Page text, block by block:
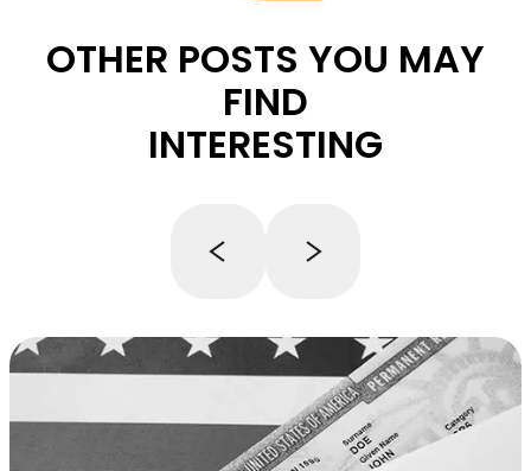
OTHER POSTS YOU MAY
FIND
INTERESTING